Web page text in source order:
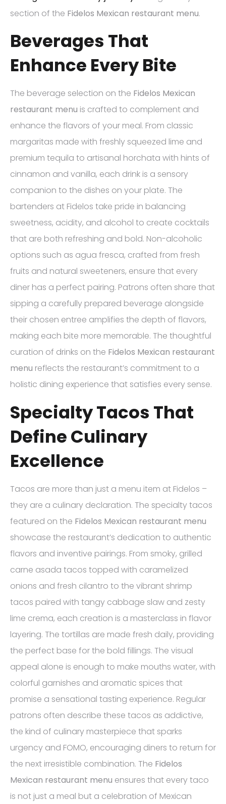
section of the Fidelos Mexican restaurant menu.
Beverages That
Enhance Every Bite
The beverage selection on the Fidelos Mexican
restaurant menu is crafted to complement and
enhance the flavors of your meal. From classic
margaritas made with freshly squeezed lime and
premium tequila to artisanal horchata with hints of
cinnamon and vanilla, each drink is a sensory
companion to the dishes on your plate. The
bartenders at Fidelos take pride in balancing
sweetness, acidity, and alcohol to create cocktails
that are both refreshing and bold. Non-alcoholic
options such as agua fresca, crafted from fresh
fruits and natural sweeteners, ensure that every
diner has a perfect pairing. Patrons often share that
sipping a carefully prepared beverage alongside
their chosen entree amplifies the depth of flavors,
making each bite more memorable. The thoughtful
curation of drinks on the Fidelos Mexican restaurant
menu reflects the restaurant’s commitment to a
holistic dining experience that satisfies every sense.
Specialty Tacos That
Define Culinary
Excellence
Tacos are more than just a menu item at Fidelos –
they are a culinary declaration. The specialty tacos
featured on the Fidelos Mexican restaurant menu
showcase the restaurant’s dedication to authentic
flavors and inventive pairings. From smoky, grilled
carne asada tacos topped with caramelized
onions and fresh cilantro to the vibrant shrimp
tacos paired with tangy cabbage slaw and zesty
lime crema, each creation is a masterclass in flavor
layering. The tortillas are made fresh daily, providing
the perfect base for the bold fillings. The visual
appeal alone is enough to make mouths water, with
colorful garnishes and aromatic spices that
promise a sensational tasting experience. Regular
patrons often describe these tacos as addictive,
the kind of culinary masterpiece that sparks
urgency and FOMO, encouraging diners to return for
the next irresistible combination. The Fidelos
Mexican restaurant menu ensures that every taco
is not just a meal but a celebration of Mexican